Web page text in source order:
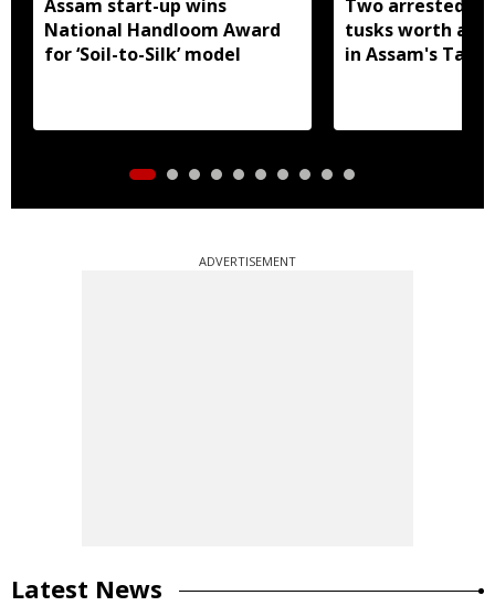
Assam start-up wins
National Handloom Award
for ‘Soil-to-Silk’ model
Two arrested
tusks worth
in Assam's
ADVERTISEMENT
Latest News